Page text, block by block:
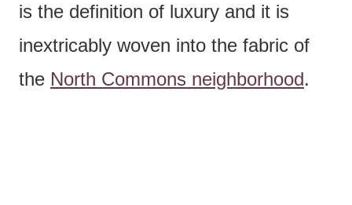
is the definition of luxury and it is
inextricably woven into the fabric of
the North Commons neighborhood.